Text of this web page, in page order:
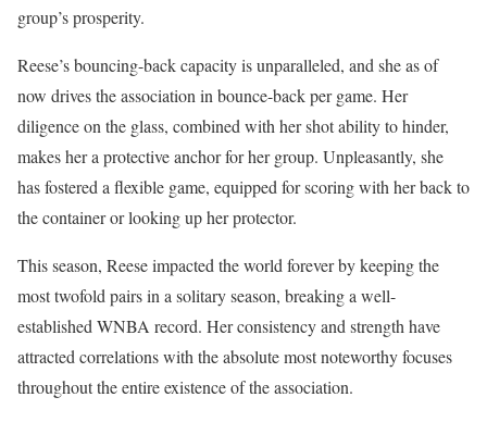
group’s prosperity.
Reese’s bouncing-back capacity is unparalleled, and she as of
now drives the association in bounce-back per game. Her
diligence on the glass, combined with her shot ability to hinder,
makes her a protective anchor for her group. Unpleasantly, she
has fostered a flexible game, equipped for scoring with her back to
the container or looking up her protector.
This season, Reese impacted the world forever by keeping the
most twofold pairs in a solitary season, breaking a well-
established WNBA record. Her consistency and strength have
attracted correlations with the absolute most noteworthy focuses
throughout the entire existence of the association.